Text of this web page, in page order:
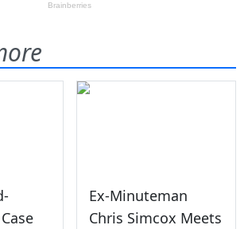
Ex-Minuteman
Chris Simcox Meets